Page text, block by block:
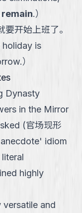
.）
要开始上班了。
holiday is
）
Dynasty
in the Mirror
(官场现形
idiom
highly
versatile and